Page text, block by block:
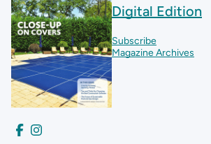
Digital Edition
Subscribe
Magazine Archives